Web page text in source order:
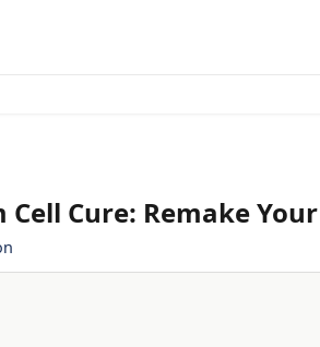
Cell Cure: Remake